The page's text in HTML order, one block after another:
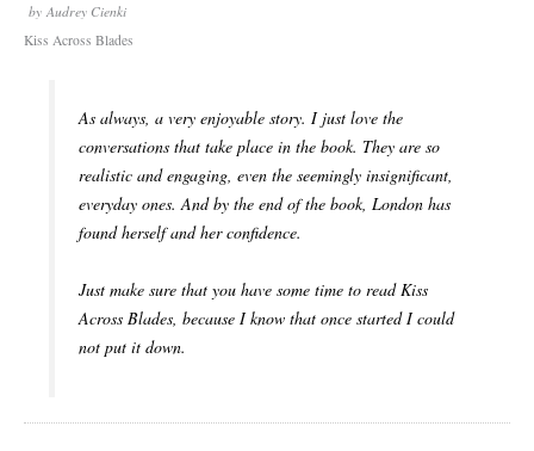
by Audrey Cienki
Kiss Across Blades
As always, a very enjoyable story. I just love the
conversations that take place in the book. They are so
realistic and engaging, even the seemingly insignificant,
everyday ones. And by the end of the book, London has
found herself and her confidence.
Just make sure that you have some time to read Kiss
Across Blades, because I know that once started I could
not put it down.